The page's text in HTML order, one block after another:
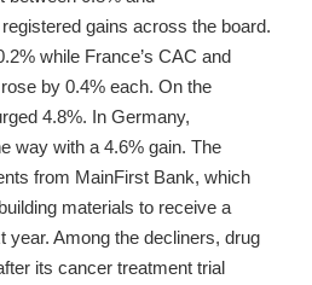
gains across the board.
while France’s CAC and
by 0.4% each. On the
4.8%. In Germany,
way with a 4.6% gain. The
from MainFirst Bank, which
materials to receive a
year. Among the decliners, drug
its cancer treatment trial